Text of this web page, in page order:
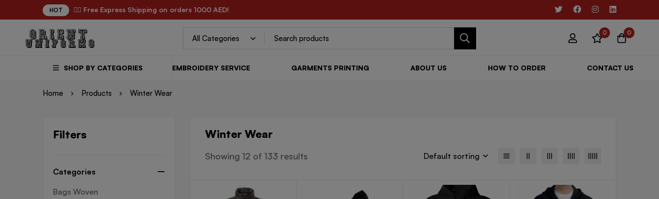
HOT ✌🏼 Free Express Shipping on orders 1000 AED!
0 0
SHOP BY CATEGORIES EMBROIDERY SERVICE GARMENTS PRINTING ABOUT US HOW TO ORDER CONTACT US
Home Products Winter Wear
Filters
Categories
Bags Woven
Winter Wear
Showing 12 of 133 results Default sorting